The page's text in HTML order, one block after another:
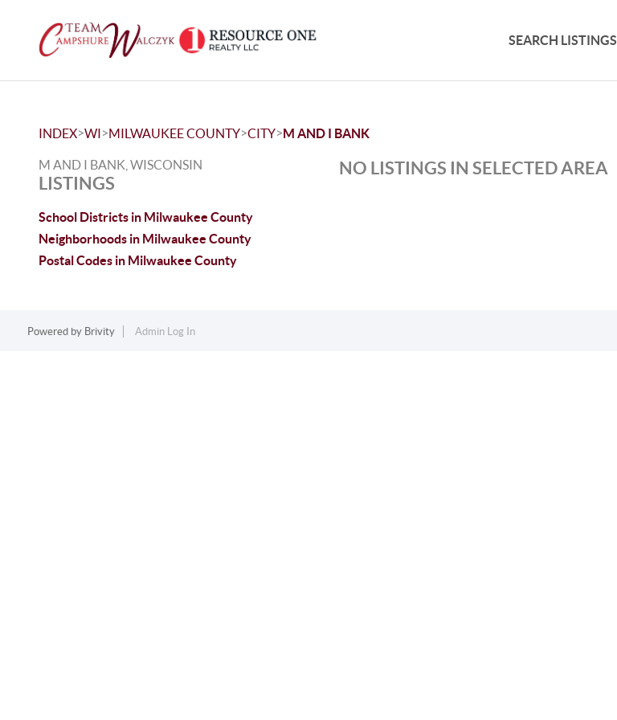
SEARCH LISTINGS
INDEX>WI>MILWAUKEE COUNTY>CITY>M AND I BANK
M AND I BANK, WISCONSIN
LISTINGS
School Districts in Milwaukee County
Neighborhoods in Milwaukee County
Postal Codes in Milwaukee County
NO LISTINGS IN SELECTED AREA
Powered by Brivity Admin Log In